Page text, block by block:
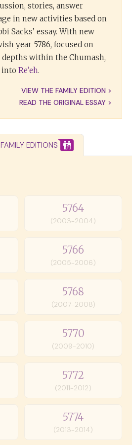
stories, answer
in new activities based on
Sacks’ essay. With new
year 5786, focused on
within the Chumash,
into Re’eh.
VIEW THE FAMILY EDITION >
READ THE ORIGINAL ESSAY >
FAMILY EDITIONS
5764
(2003-2004)
5766
(2005-2006)
5768
(2007-2008)
5770
(2009-2010)
5772
(2011-2012)
5774
(2013-2014)